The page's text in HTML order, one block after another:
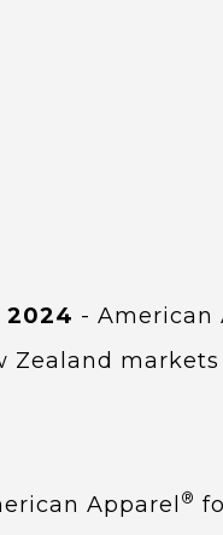
2024 - American
Zealand
Apparel ®